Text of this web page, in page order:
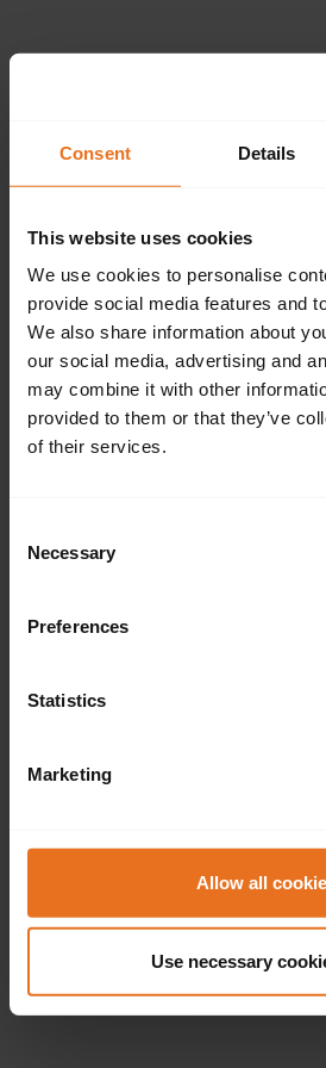
Consent Details
This website uses cookies
We use cookies to personalise
provide social media features and
We also share information about
our social media, advertising and
may combine it with other
provided to them or that they’ve
of their services.
Selection
Necessary
Preferences
Statistics
Marketing
Allow all
Use necessary
Continue
Don't have an account?